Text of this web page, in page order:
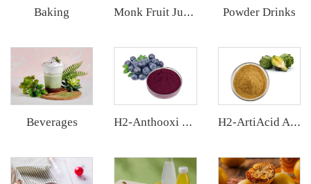
Baking Monk Fruit Juice Concentrate Powder Drinks
Beverages H2-Anthooxi Chinese Bilberry Extract H2-ArtiAcid Artichoke Extract